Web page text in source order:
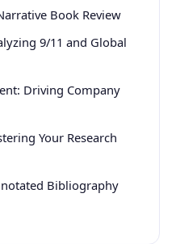
Book Review
9/11 and Global
Driving Company
Your Research
Bibliography